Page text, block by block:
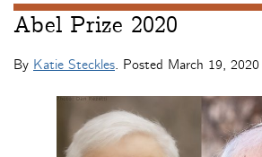
Abel Prize 2020
By Katie Steckles. Posted March 19, 2020